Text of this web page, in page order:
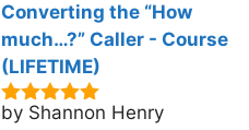
Converting the “How
much…?” Caller - Course
(LIFETIME)
5out of 5
by Shannon Henry